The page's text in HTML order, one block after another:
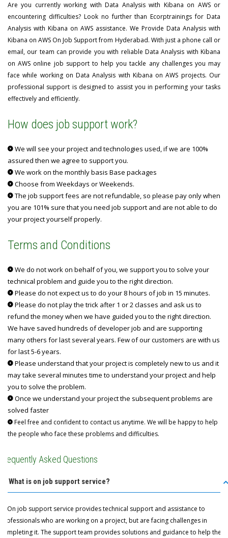
Are you currently working with Data Analysis with Kibana on AWS or
encountering difficulties? Look no further than Ecorptrainings for Data
Analysis with Kibana on AWS assistance. We Provide Data Analysis with
Kibana on AWS On Job Support from Hyderabad. With just a phone call or
email, our team can provide you with reliable Data Analysis with Kibana
on AWS online job support to help you tackle any challenges you may
face while working on Data Analysis with Kibana on AWS projects. Our
professional support is designed to assist you in performing your tasks
effectively and efficiently.
How does job support work?
We will see your project and technologies used, if we are 100%
assured then we agree to support you.
We work on the monthly basis Base packages
Choose from Weekdays or Weekends.
The job support fees are not refundable, so please pay only when
you are 101% sure that you need job support and are not able to do
your project yourself properly.
Terms and Conditions
We do not work on behalf of you, we support you to solve your
technical problem and guide you to the right direction.
Please do not expect us to do your 8 hours of job in 15 minutes.
Please do not play the trick after 1 or 2 classes and ask us to
refund the money when we have guided you to the right direction.
We have saved hundreds of developer job and are supporting
many others for last several years. Few of our customers are with us
for last 5-6 years.
Please understand that your project is completely new to us and it
may take several minutes time to understand your project and help
you to solve the problem.
Once we understand your project the subsequent problems are
solved faster
Feel free and confident to contact us anytime. We will be happy to help
the people who face these problems and difficulties.
Frequently Asked Questions
Q: What is on job support service?
A: On job support service provides technical support and assistance to
professionals who are working on a project, but are facing challenges in
completing it. The support team provides solutions and guidance to help the